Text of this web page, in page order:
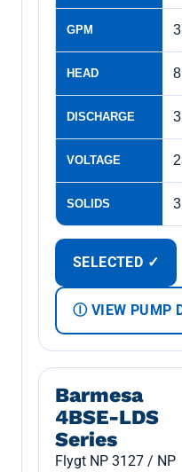
GPM
HEAD
DISCHARGE
VOLTAGE
SOLIDS
SELECTED ✓
Ⓘ VIEW PUMP
Barmesa
4BSE-LDS
Series
Flygt NP 3127 / NP